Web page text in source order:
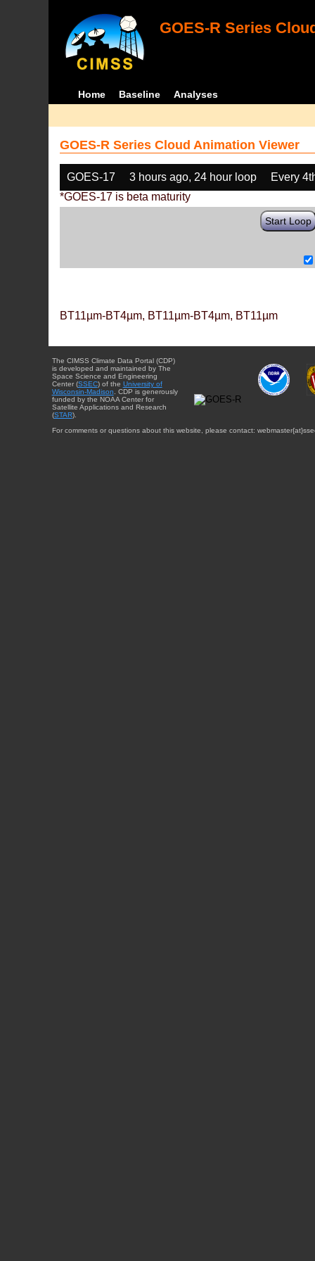
GOES-R Series
Home Baseline Analyses
GOES-R Series Cloud Animation Viewer
GOES-17 3 hours ago, 24 hour loop
Every
*GOES-17 is beta maturity
Start Loop
BT11µm-BT4µm, BT11µm-BT4µm, BT11µm
The CIMSS Climate Data Portal (CDP)
is developed and maintained by The
Space Science and Engineering
Center (SSEC) of the University of
Wisconsin-Madison . CDP is generously
funded by the NOAA Center for
Satellite Applications and Research
(STAR).
For comments or questions about this website, please contact: